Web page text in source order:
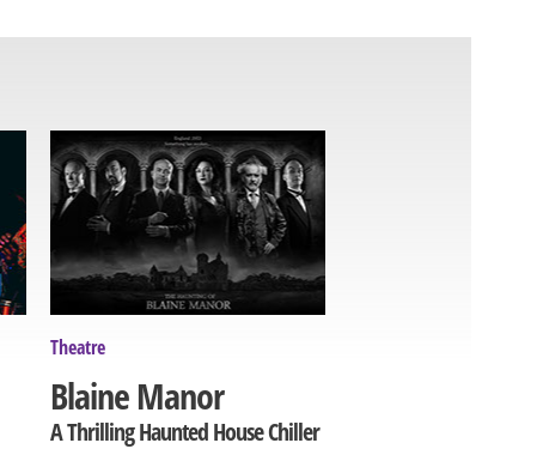
Theatre
Blaine Manor
A Thrilling Haunted House Chiller